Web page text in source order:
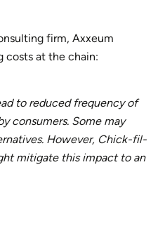
firm, Axxeum
costs at the chain:
to reduced frequency of
consumers. Some may
However, Chick-fil-
mitigate this impact to an